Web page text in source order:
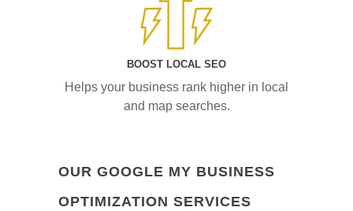
BOOST LOCAL SEO
Helps your business rank higher in local
and map searches.
OUR GOOGLE MY BUSINESS
OPTIMIZATION SERVICES